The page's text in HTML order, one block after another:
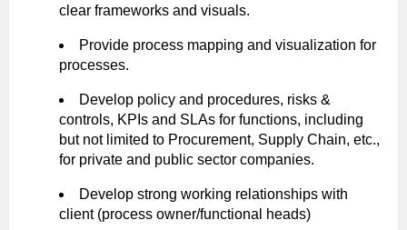
clear frameworks and visuals.
Provide process mapping and visualization for
processes.
Develop policy and procedures, risks &
controls, KPIs and SLAs for functions, including
but not limited to Procurement, Supply Chain, etc.,
for private and public sector companies.
Develop strong working relationships with
client (process owner/functional heads)